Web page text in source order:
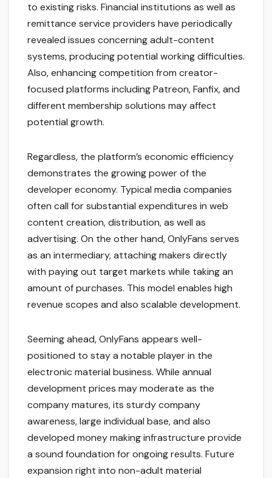
to existing risks. Financial institutions as well as
remittance service providers have periodically
revealed issues concerning adult-content
systems, producing potential working difficulties.
Also, enhancing competition from creator-
focused platforms including Patreon, Fanfix, and
different membership solutions may affect
potential growth.
Regardless, the platform’s economic efficiency
demonstrates the growing power of the
developer economy. Typical media companies
often call for substantial expenditures in web
content creation, distribution, as well as
advertising. On the other hand, OnlyFans serves
as an intermediary, attaching makers directly
with paying out target markets while taking an
amount of purchases. This model enables high
revenue scopes and also scalable development.
Seeming ahead, OnlyFans appears well-
positioned to stay a notable player in the
electronic material business. While annual
development prices may moderate as the
company matures, its sturdy company
awareness, large individual base, and also
developed money making infrastructure provide
a sound foundation for ongoing results. Future
expansion right into non-adult material